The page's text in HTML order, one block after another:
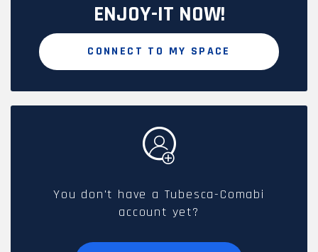
ENJOY-IT NOW!
CONNECT TO MY SPACE
You don't have a Tubesca-Comabi
account yet?